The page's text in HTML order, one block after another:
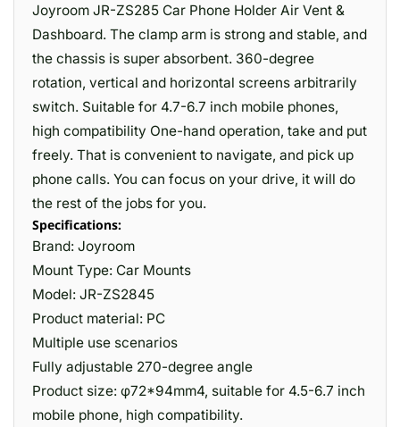
Joyroom JR-ZS285 Car Phone Holder Air Vent &
Dashboard. The clamp arm is strong and stable, and
the chassis is super absorbent. 360-degree
rotation, vertical and horizontal screens arbitrarily
switch. Suitable for 4.7-6.7 inch mobile phones,
high compatibility One-hand operation, take and put
freely. That is convenient to navigate, and pick up
phone calls. You can focus on your drive, it will do
the rest of the jobs for you.
Specifications:
Brand: Joyroom
Mount Type: Car Mounts
Model: JR-ZS2845
Product material: PC
Multiple use scenarios
Fully adjustable 270-degree angle
Product size: φ72*94mm4, suitable for 4.5-6.7 inch
mobile phone, high compatibility.